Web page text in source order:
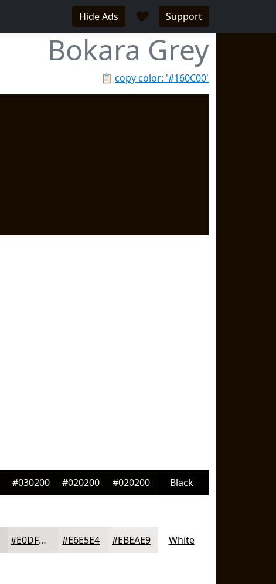
Hide Ads ♥ Support
Bokara Grey
📋 copy color: '#160C00'
#030200 #020200 #020200 Black
#E0DFDD #E6E5E4 #EBEAE9 White